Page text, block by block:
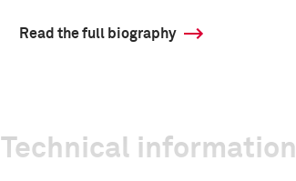
Read the full biography
Technical information